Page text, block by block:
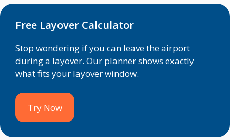
Free Layover Calculator
Stop wondering if you can leave the airport
during a layover. Our planner shows exactly
what fits your layover window.
Try Now